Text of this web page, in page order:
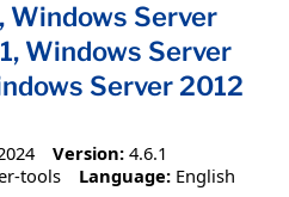
Windows Server
Windows Server
Server 2012
Version: 4.6.1
tools Language: English